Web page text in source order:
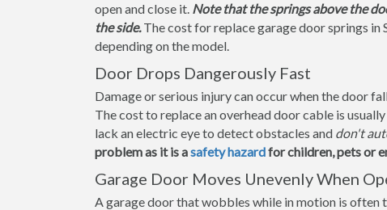
open and close it. Note that the springs above the
the side.The cost for replace garage door springs in
depending on the model.
Door Drops Dangerously Fast
Damage or serious injury can occur when the door
The cost to replace an overhead door cable is
lack an electric eye to detect obstacles and don't
problem as it is asafety hazardfor children, pets or
Garage Door Moves Unevenly When
A garage door that wobbles while in motion is